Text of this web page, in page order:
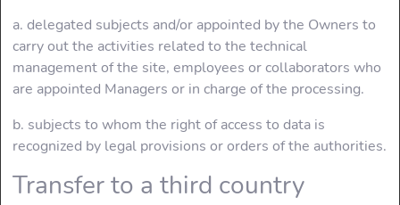
a. delegated subjects and/or appointed by the Owners to
carry out the activities related to the technical
management of the site, employees or collaborators who
are appointed Managers or in charge of the processing.
b. subjects to whom the right of access to data is
recognized by legal provisions or orders of the authorities.
Transfer to a third country